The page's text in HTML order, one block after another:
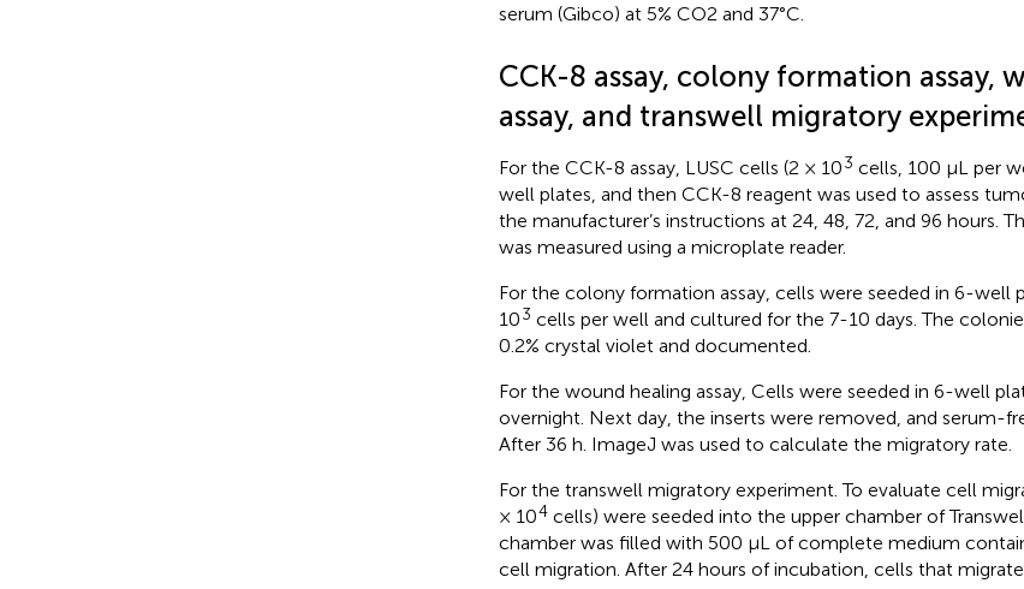
serum (Gibco) at 5% CO2 and 37°C.
CCK-8 assay, colony formation assay,
assay, and transwell migratory
For the CCK-8 assay, LUSC cells (2 × 103 cells, 100 μL per
well plates, and then CCK-8 reagent was used to assess
the manufacturer’s instructions at 24, 48, 72, and 96 hours.
was measured using a microplate reader.
For the colony formation assay, cells were seeded in 6-well
103 cells per well and cultured for the 7-10 days. The
0.2% crystal violet and documented.
For the wound healing assay, Cells were seeded in 6-well
overnight. Next day, the inserts were removed, and serum-
After 36 h. ImageJ was used to calculate the migratory rate.
For the transwell migratory experiment. To evaluate cell
× 104cells) were seeded into the upper chamber of
chamber was filled with 500 μL of complete medium
cell migration. After 24 hours of incubation, cells that